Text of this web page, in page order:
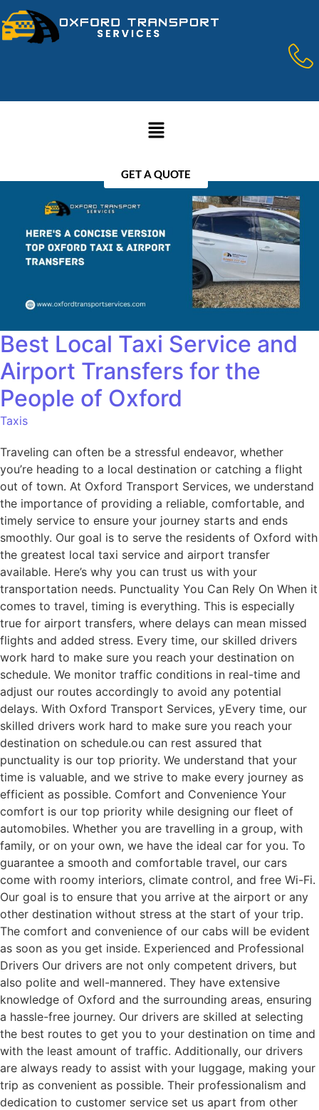
GET A QUOTE
Best Local Taxi Service and
Airport Transfers for the
People of Oxford
Taxis
Traveling can often be a stressful endeavor, whether
you’re heading to a local destination or catching a flight
out of town. At Oxford Transport Services, we understand
the importance of providing a reliable, comfortable, and
timely service to ensure your journey starts and ends
smoothly. Our goal is to serve the residents of Oxford with
the greatest local taxi service and airport transfer
available. Here’s why you can trust us with your
transportation needs. Punctuality You Can Rely On When it
comes to travel, timing is everything. This is especially
true for airport transfers, where delays can mean missed
flights and added stress. Every time, our skilled drivers
work hard to make sure you reach your destination on
schedule. We monitor traffic conditions in real-time and
adjust our routes accordingly to avoid any potential
delays. With Oxford Transport Services, yEvery time, our
skilled drivers work hard to make sure you reach your
destination on schedule.ou can rest assured that
punctuality is our top priority. We understand that your
time is valuable, and we strive to make every journey as
efficient as possible. Comfort and Convenience Your
comfort is our top priority while designing our fleet of
automobiles. Whether you are travelling in a group, with
family, or on your own, we have the ideal car for you. To
guarantee a smooth and comfortable travel, our cars
come with roomy interiors, climate control, and free Wi-Fi.
Our goal is to ensure that you arrive at the airport or any
other destination without stress at the start of your trip.
The comfort and convenience of our cabs will be evident
as soon as you get inside. Experienced and Professional
Drivers Our drivers are not only competent drivers, but
also polite and well-mannered. They have extensive
knowledge of Oxford and the surrounding areas, ensuring
a hassle-free journey. Our drivers are skilled at selecting
the best routes to get you to your destination on time and
with the least amount of traffic. Additionally, our drivers
are always ready to assist with your luggage, making your
trip as convenient as possible. Their professionalism and
dedication to customer service set us apart from other